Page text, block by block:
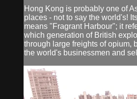
Hong Kong is probably one of
places - not to say the world's!
means "Fragrant Harbour"; it
which generation of British
through large freights of opium,
the world's businessmen and